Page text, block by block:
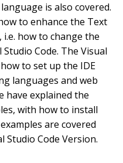
is also covered.
to enhance the Text
i.e. how to change the
Code. The Visual
to set up the IDE
languages and web
have explained the
with how to install
are covered
Studio Code Version.